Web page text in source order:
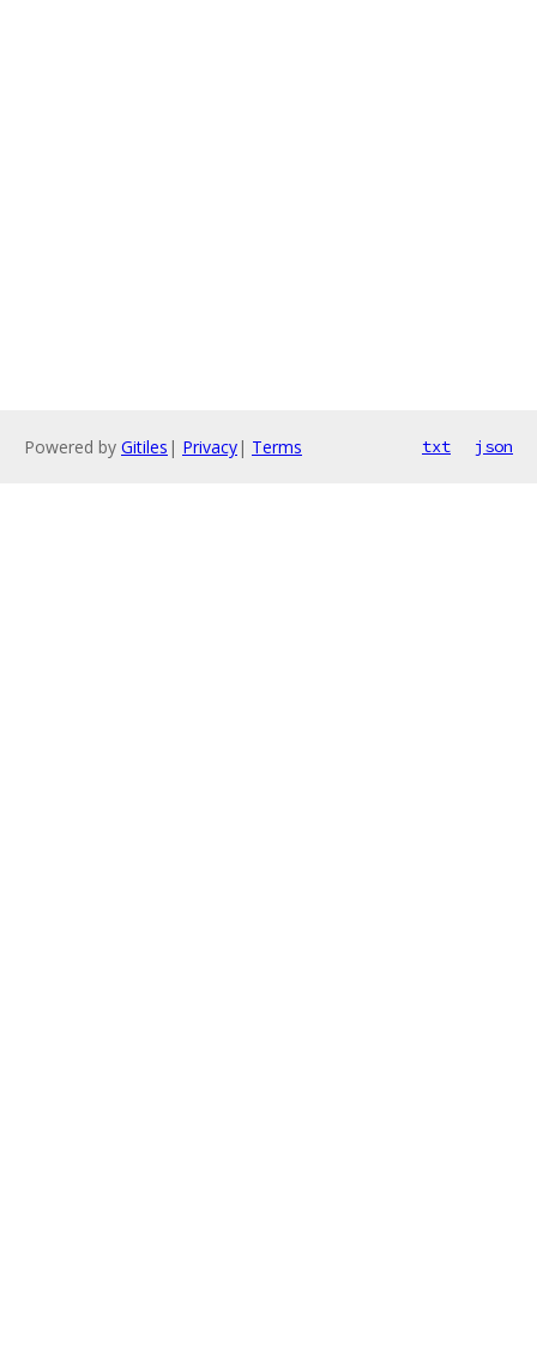
Powered by Gitiles | Privacy| Terms txt json